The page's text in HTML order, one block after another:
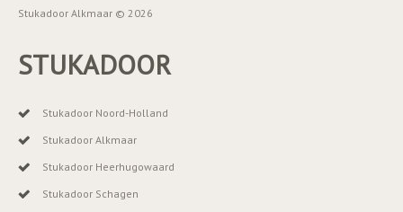
Stukadoor Alkmaar © 2026
STUKADOOR
Stukadoor Noord-Holland
Stukadoor Alkmaar
Stukadoor Heerhugowaard
Stukadoor Schagen